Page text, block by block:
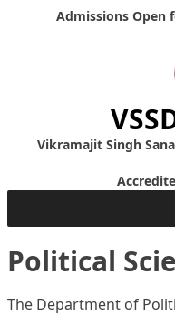
Skip to content
Admissions Open
Vikramajit Singh
Political
The Department of